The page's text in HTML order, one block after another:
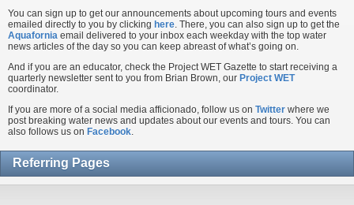
You can sign up to get our announcements about upcoming tours and events
emailed directly to you by clicking here. There, you can also sign up to get the
Aquafornia email delivered to your inbox each weekday with the top water
news articles of the day so you can keep abreast of what’s going on.
And if you are an educator, check the Project WET Gazette to start receiving a
quarterly newsletter sent to you from Brian Brown, our Project WET
coordinator.
If you are more of a social media afficionado, follow us on Twitter where we
post breaking water news and updates about our events and tours. You can
also follows us on Facebook.
Referring Pages